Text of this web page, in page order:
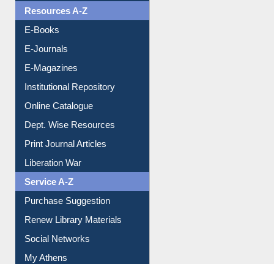
Resources A-Z
E-Books
E-Journals
E-Magazines
Institutional Repository
Online Catalogue
Dept. Wise Resources
Print Journal Articles
Liberation War
Service A-Z
Purchase Suggestion
Renew Library Materials
Social Networks
My Athens